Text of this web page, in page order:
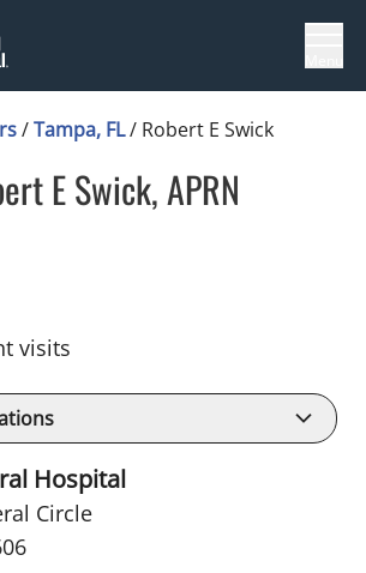
/Tampa, FL/ Robert E Swick
E Swick, APRN
visits
Hospital
Circle